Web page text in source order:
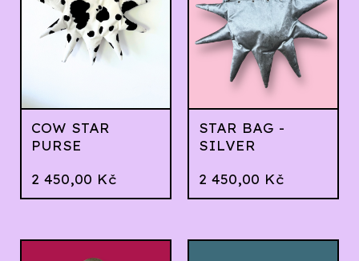
COW STAR
PURSE
2 450,00 Kč
STAR BAG -
SILVER
2 450,00 Kč